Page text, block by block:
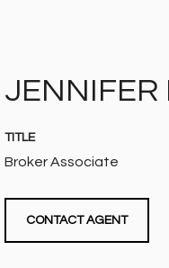
JENNIFER
TITLE
Broker Associate
CONTACT AGENT